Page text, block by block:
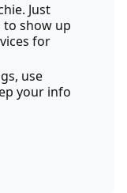
Just
to show up
for
use
your info